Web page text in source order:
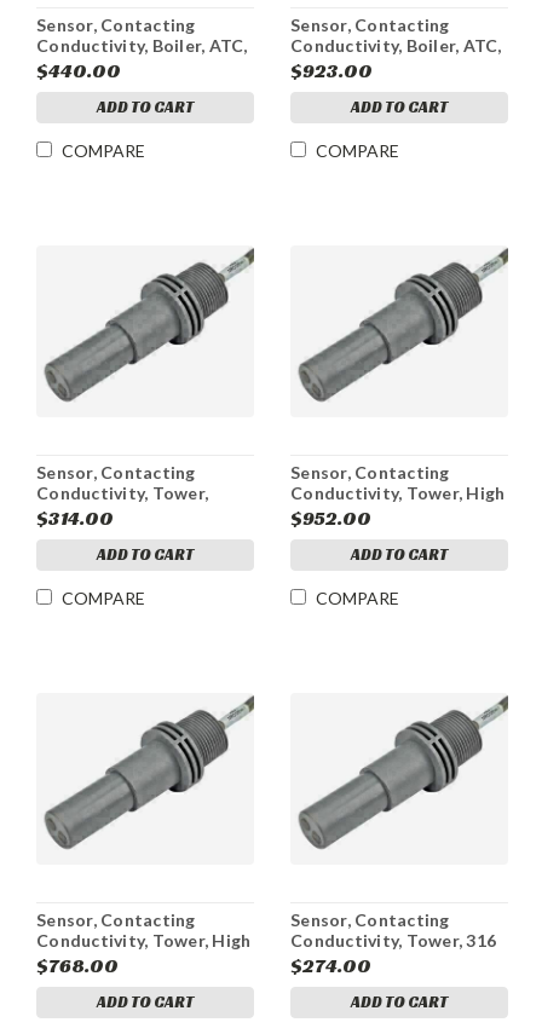
Sensor, Contacting
Conductivity, Boiler, ATC,
WBL4
$440.00
ADD TO CART
COMPARE
Sensor, Contacting
Conductivity, Boiler, ATC,
Active, w/J-Box,
WEBMASTER
$923.00
ADD TO CART
COMPARE
Sensor, Contacting
Conductivity, Tower,
316SS Electrode, Active,
WEBMASTER 5 ft
$314.00
ADD TO CART
COMPARE
Sensor, Contacting
Conductivity, Tower, High
Pressure, Active, w/J-Box,
WEBMASTER
$952.00
ADD TO CART
COMPARE
Sensor, Contacting
Conductivity, Tower, High
Pressure, WCT4/WDT4,
20 ft
$768.00
ADD TO CART
Sensor, Contacting
Conductivity, Tower, 316
SS Electrodes,
WCT4/WDT4, 5 ft
$274.00
ADD TO CART